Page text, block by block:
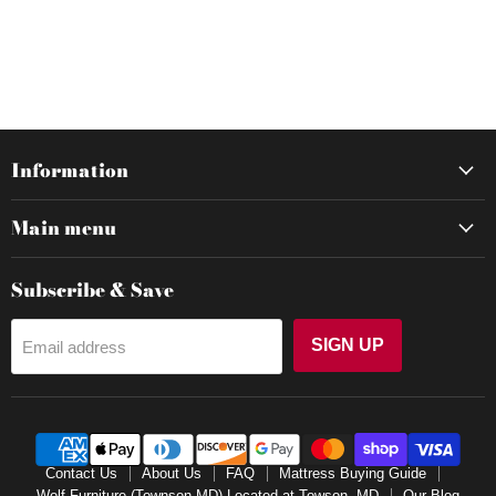
Information
Main menu
Subscribe & Save
Email address SIGN UP
Contact Us About Us FAQ
Mattress Buying Guide